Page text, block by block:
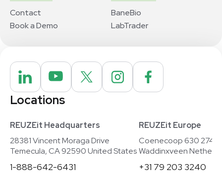
Contact
Book a Demo
BaneBio
LabTrader
Locations
REUZEit Headquarters
28381 Vincent Moraga Drive
Temecula, CA 92590 United States
1-888-642-6431
REUZEit Europe
Coenecoop 630
Waddinxveen
+31 79 203 3240